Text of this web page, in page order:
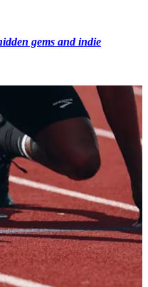
gems and indie